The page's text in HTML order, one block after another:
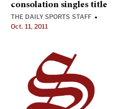
consolation singles title
THE DAILY SPORTS STAFF •
Oct. 11, 2011